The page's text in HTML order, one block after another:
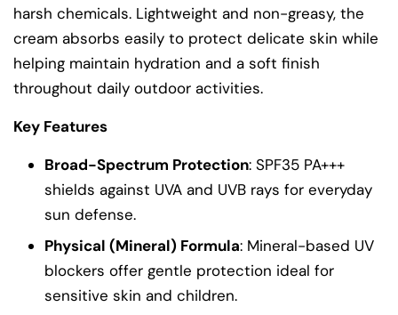
harsh chemicals. Lightweight and non-greasy, the
cream absorbs easily to protect delicate skin while
helping maintain hydration and a soft finish
throughout daily outdoor activities.
Key Features
Broad-Spectrum Protection: SPF35 PA+++
shields against UVA and UVB rays for everyday
sun defense.
Physical (Mineral) Formula: Mineral-based UV
blockers offer gentle protection ideal for
sensitive skin and children.